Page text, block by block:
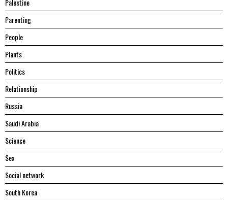
Palestine
Parenting
People
Plants
Politics
Relationship
Russia
Saudi Arabia
Science
Sex
Social network
South Korea